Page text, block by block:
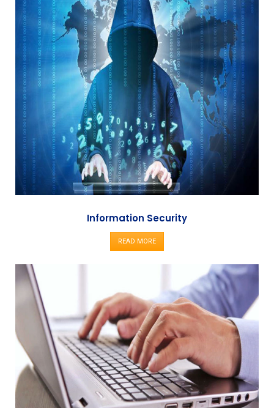
Information Security
READ MORE